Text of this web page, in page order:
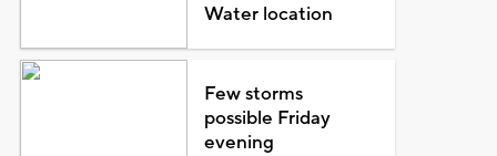
Water location
Few storms
possible Friday
evening